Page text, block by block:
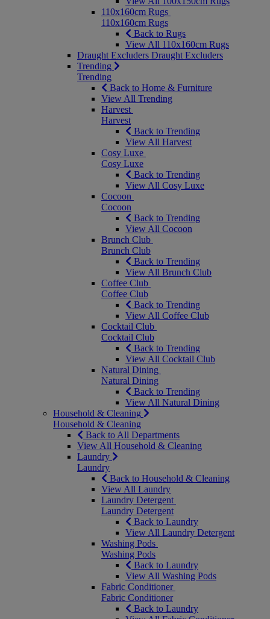
110x160cm Rugs
110x160cm Rugs
Back to Rugs
View All 110x160cm Rugs
Draught Excluders Draught Excluders
Trending
Trending
Back to Home & Furniture
View All Trending
Harvest
Harvest
Back to Trending
View All Harvest
Cosy Luxe
Cosy Luxe
Back to Trending
View All Cosy Luxe
Cocoon
Cocoon
Back to Trending
View All Cocoon
Brunch Club
Brunch Club
Back to Trending
View All Brunch Club
Coffee Club
Coffee Club
Back to Trending
View All Coffee Club
Cocktail Club
Cocktail Club
Back to Trending
View All Cocktail Club
Natural Dining
Natural Dining
Back to Trending
View All Natural Dining
Household & Cleaning
Household & Cleaning
Back to All Departments
View All Household & Cleaning
Laundry
Laundry
Back to Household & Cleaning
View All Laundry
Laundry Detergent
Laundry Detergent
Back to Laundry
View All Laundry Detergent
Washing Pods
Washing Pods
Back to Laundry
View All Washing Pods
Fabric Conditioner
Fabric Conditioner
Back to Laundry